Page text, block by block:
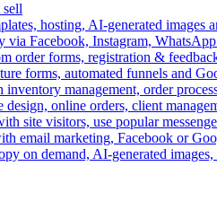
sell
hosting, AI-generated images
via Facebook, Instagram,
order forms, registration &
forms, automated funnels and
management, order
design, online orders, client
site visitors, use popular
email marketing, Facebook or
on demand, AI-generated